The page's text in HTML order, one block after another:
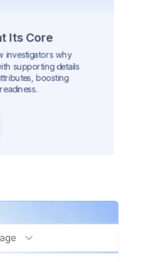
Its Core
investigators why
supporting details
boosting